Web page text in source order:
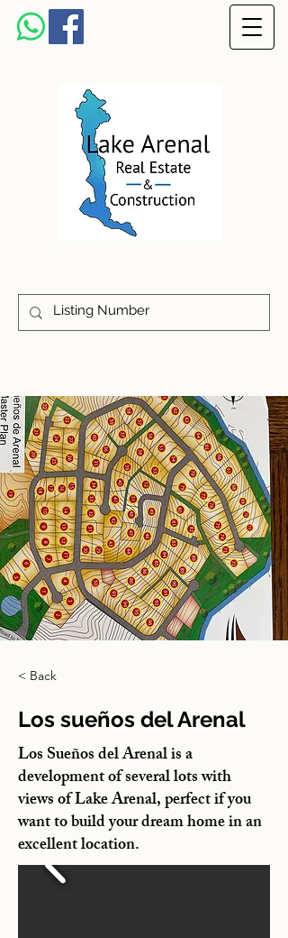
< Back
Los sueños del Arenal
Los Sueños del Arenal is a
development of several lots with
views of Lake Arenal, perfect if you
want to build your dream home in an
excellent location.